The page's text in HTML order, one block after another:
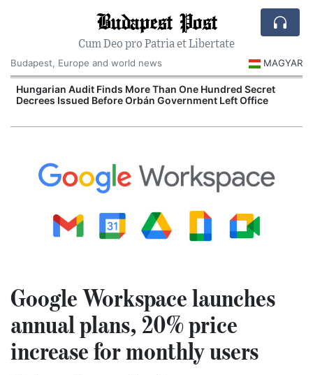
Budapest Post
Cum Deo pro Patria et Libertate
Budapest, Europe and world news
MAGYAR
Hungarian Audit Finds More Than One Hundred Secret
Decrees Issued Before Orbán Government Left Office
Google Workspace launches
annual plans, 20% price
increase for monthly users